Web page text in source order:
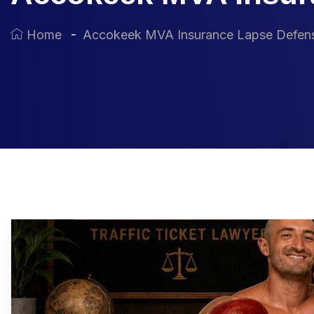
Home Accokeek MVA Insurance Lapse